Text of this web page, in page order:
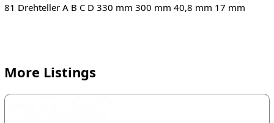
81 Drehteller A B C D 330 mm 300 mm 40,8 mm 17 mm
More Listings